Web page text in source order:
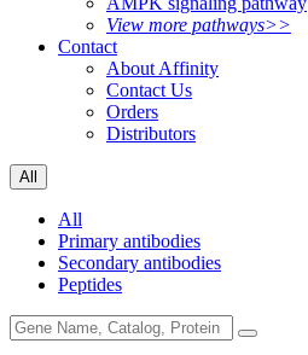
View more pathways>>
Contact
About Affinity
Contact Us
Orders
Distributors
All
All
Primary antibodies
Secondary antibodies
Peptides